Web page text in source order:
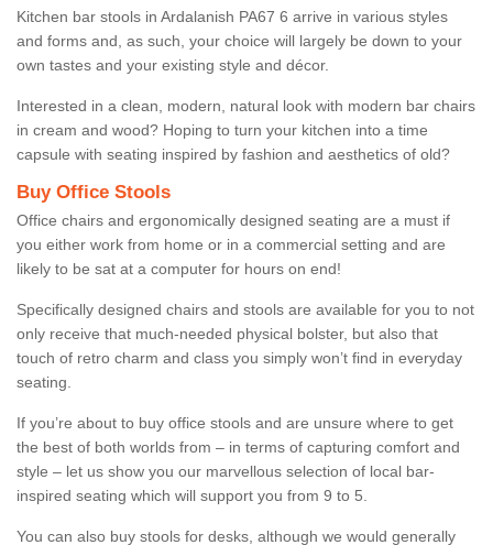
Kitchen bar stools in Ardalanish PA67 6 arrive in various styles
and forms and, as such, your choice will largely be down to your
own tastes and your existing style and décor.
Interested in a clean, modern, natural look with modern bar chairs
in cream and wood? Hoping to turn your kitchen into a time
capsule with seating inspired by fashion and aesthetics of old?
Buy Office Stools
Office chairs and ergonomically designed seating are a must if
you either work from home or in a commercial setting and are
likely to be sat at a computer for hours on end!
Specifically designed chairs and stools are available for you to not
only receive that much-needed physical bolster, but also that
touch of retro charm and class you simply won’t find in everyday
seating.
If you’re about to buy office stools and are unsure where to get
the best of both worlds from – in terms of capturing comfort and
style – let us show you our marvellous selection of local bar-
inspired seating which will support you from 9 to 5.
You can also buy stools for desks, although we would generally